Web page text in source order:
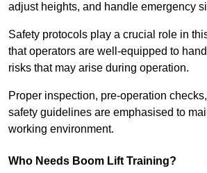
adjust heights, and handle emergency
Safety protocols play a crucial role in
that operators are well-equipped to
risks that may arise during operation.
Proper inspection, pre-operation
safety guidelines are emphasised to
working environment.
Who Needs Boom Lift Training?